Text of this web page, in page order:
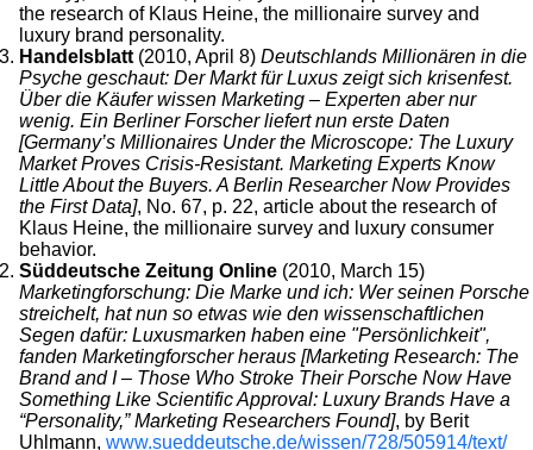
the research of Klaus Heine, the millionaire survey and
luxury brand personality.
Handelsblatt (2010, April 8) Deutschlands Millionären in die
Psyche geschaut: Der Markt für Luxus zeigt sich krisenfest.
Über die Käufer wissen Marketing – Experten aber nur
wenig. Ein Berliner Forscher liefert nun erste Daten
[Germany’s Millionaires Under the Microscope: The Luxury
Market Proves Crisis-Resistant. Marketing Experts Know
Little About the Buyers. A Berlin Researcher Now Provides
the First Data], No. 67, p. 22, article about the research of
Klaus Heine, the millionaire survey and luxury consumer
behavior.
Süddeutsche Zeitung Online (2010, March 15)
Marketingforschung: Die Marke und ich: Wer seinen Porsche
streichelt, hat nun so etwas wie den wissenschaftlichen
Segen dafür: Luxusmarken haben eine "Persönlichkeit",
fanden Marketingforscher heraus [Marketing Research: The
Brand and I – Those Who Stroke Their Porsche Now Have
Something Like Scientific Approval: Luxury Brands Have a
“Personality,” Marketing Researchers Found], by Berit
Uhlmann, www.sueddeutsche.de/wissen/728/505914/text/